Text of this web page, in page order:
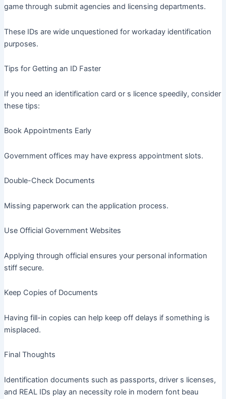
game through submit agencies and licensing departments.
These IDs are wide unquestioned for workaday identification
purposes.
Tips for Getting an ID Faster
If you need an identification card or s licence speedily, consider
these tips:
Book Appointments Early
Government offices may have express appointment slots.
Double-Check Documents
Missing paperwork can the application process.
Use Official Government Websites
Applying through official ensures your personal information
stiff secure.
Keep Copies of Documents
Having fill-in copies can help keep off delays if something is
misplaced.
Final Thoughts
Identification documents such as passports, driver s licenses,
and REAL IDs play an necessity role in modern font beau